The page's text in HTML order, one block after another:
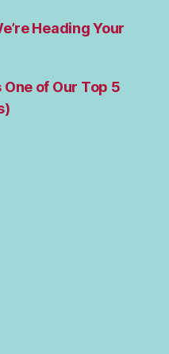
Heading Your
of Our Top 5